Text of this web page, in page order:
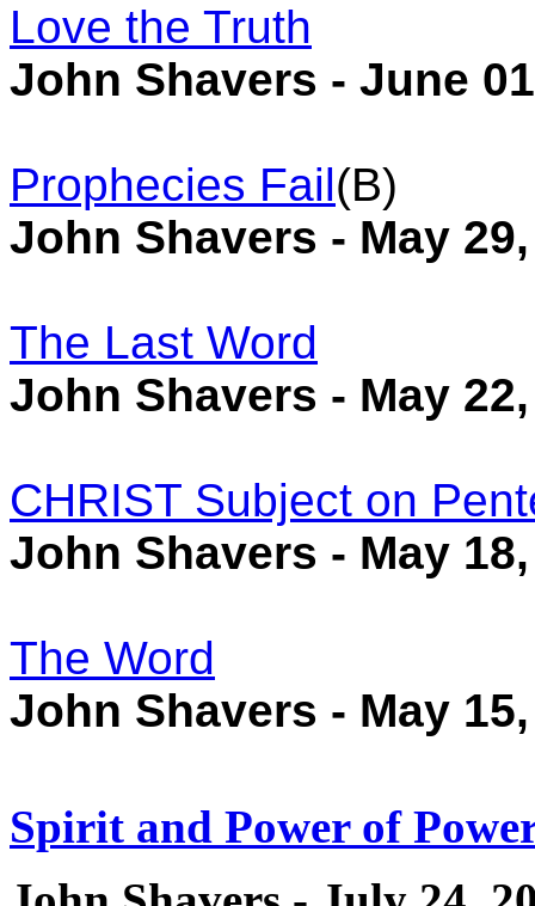
Love the Truth
John Shavers - June
Prophecies Fail(B)
John Shavers - May
The Last Word
John Shavers - May
CHRIST Subject on
John Shavers - May
The Word
John Shavers - May
Spirit and Power of